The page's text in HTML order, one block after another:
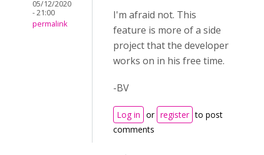
05/12/2020
- 21:00
permalink
I'm afraid not. This
feature is more of a side
project that the developer
works on in his free time.
-BV
Log in or register to post
comments